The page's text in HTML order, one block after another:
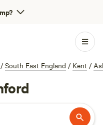
/ South East England / Kent /